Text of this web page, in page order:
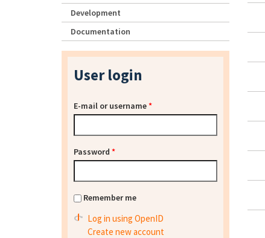
Development
Documentation
User login
E-mail or username*
Password *
Remember me
Log in using OpenID
Create new account